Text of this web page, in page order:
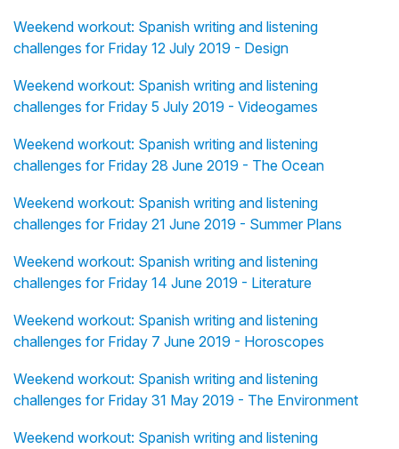
Weekend workout: Spanish writing and listening
challenges for Friday 12 July 2019 - Design
Weekend workout: Spanish writing and listening
challenges for Friday 5 July 2019 - Videogames
Weekend workout: Spanish writing and listening
challenges for Friday 28 June 2019 - The Ocean
Weekend workout: Spanish writing and listening
challenges for Friday 21 June 2019 - Summer Plans
Weekend workout: Spanish writing and listening
challenges for Friday 14 June 2019 - Literature
Weekend workout: Spanish writing and listening
challenges for Friday 7 June 2019 - Horoscopes
Weekend workout: Spanish writing and listening
challenges for Friday 31 May 2019 - The Environment
Weekend workout: Spanish writing and listening